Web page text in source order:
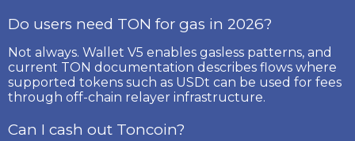
Do users need TON for gas in 2026?
Not always. Wallet V5 enables gasless patterns, and
current TON documentation describes flows where
supported tokens such as USDt can be used for fees
through off-chain relayer infrastructure.
Can I cash out Toncoin?